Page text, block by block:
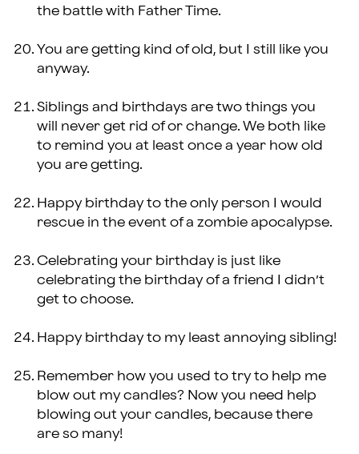
the battle with Father Time.
You are getting kind of old, but I still like you
anyway.
Siblings and birthdays are two things you
will never get rid of or change. We both like
to remind you at least once a year how old
you are getting.
Happy birthday to the only person I would
rescue in the event of a zombie apocalypse.
Celebrating your birthday is just like
celebrating the birthday of a friend I didn’t
get to choose.
Happy birthday to my least annoying sibling!
Remember how you used to try to help me
blow out my candles? Now you need help
blowing out your candles, because there
are so many!